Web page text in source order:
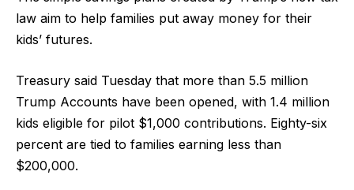
law aim to help families put away money for their
kids’ futures.
Treasury said Tuesday that more than 5.5 million
Trump Accounts have been opened, with 1.4 million
kids eligible for pilot $1,000 contributions. Eighty-six
percent are tied to families earning less than
$200,000.